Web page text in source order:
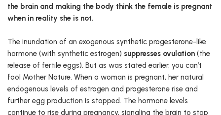
the brain and making the body think the female is pregnant
when in reality she is not.
The inundation of an exogenous synthetic progesterone-like
hormone (with synthetic estrogen) suppresses ovulation (the
release of fertile eggs). But as was stated earlier, you can’t
fool Mother Nature. When a woman is pregnant, her natural
endogenous levels of estrogen and progesterone rise and
further egg production is stopped. The hormone levels
continue to rise during pregnancy, signaling the brain to stop